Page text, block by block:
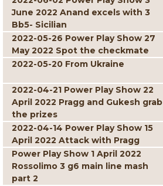
June 2022 Anand excels with 3
Bb5- Sicilian
2022-05-26 Power Play Show 27
May 2022 Spot the checkmate
2022-05-20 From Ukraine
2022-04-21 Power Play Show 22
April 2022 Pragg and Gukesh grab
the prizes
2022-04-14 Power Play Show 15
April 2022 Attack with Pragg
Power Play Show 1 April 2022
Rossolimo 3 g6 main line mash
part 2